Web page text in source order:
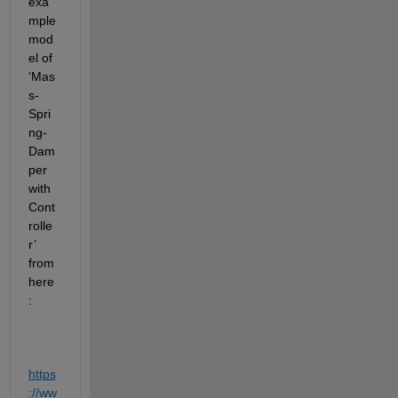
mple
mod
el of
‘Mas
s-
Spri
ng-
Dam
per
with
Cont
rolle
r’
from
here
:
https
://ww